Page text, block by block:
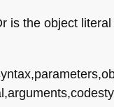
is the object